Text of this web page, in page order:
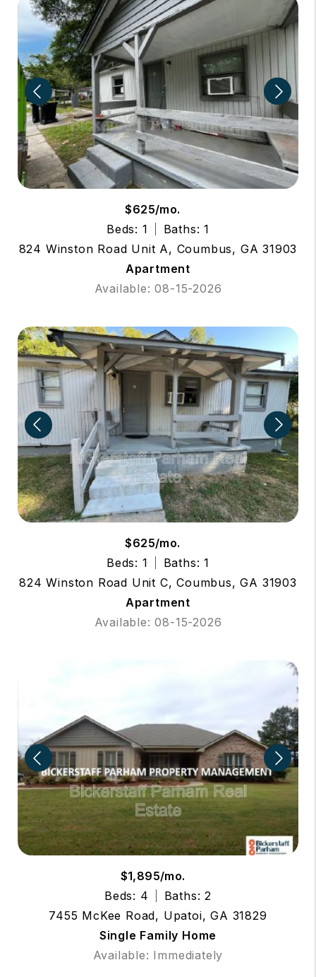
$625/mo.
Beds: 1
Baths: 1
824 Winston Road Unit A, Coumbus, GA 31903
Apartment
Available: 08-15-2026
$625/mo.
Beds: 1
Baths: 1
824 Winston Road Unit C, Coumbus, GA 31903
Apartment
Available: 08-15-2026
$1,895/mo.
Beds: 4
Baths: 2
7455 McKee Road, Upatoi, GA 31829
Single Family Home
Available: Immediately